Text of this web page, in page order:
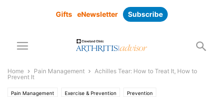
Gifts eNewsletter Subscribe
Home Pain Management
Achilles Tear: How to Treat It, How to
Prevent It
Pain Management Exercise & Prevention Prevention